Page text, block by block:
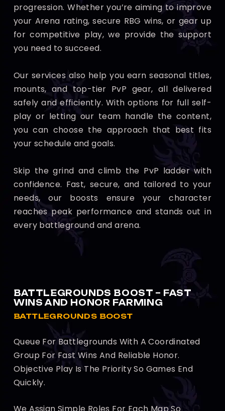
progression. Whether you’re aiming to improve
your Arena rating, secure RBG wins, or gear up
for competitive play, we provide the support
you need to succeed.
Our services also help you earn seasonal titles,
mounts, and top-tier PvP gear, all delivered
safely and efficiently. With options for full self-
play or letting our team handle the content,
you can choose the approach that best fits
your schedule and goals.
Skip the grind and climb the PvP ladder with
confidence. Fast, secure, and tailored to your
needs, our boosts ensure your character
reaches peak performance and stands out in
every battleground and arena.
BATTLEGROUNDS BOOST – FAST
WINS AND HONOR FARMING
BATTLEGROUNDS BOOST
Queue For Battlegrounds With A Coordinated
Group For Fast Wins And Reliable Honor.
Objective Play Is The Priority So Games End
Quickly.
We Assign Simple Roles For Each Map So